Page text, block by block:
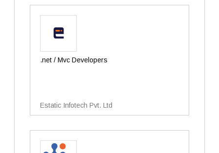
.net / Mvc Developers
Estatic Infotech Pvt. Ltd